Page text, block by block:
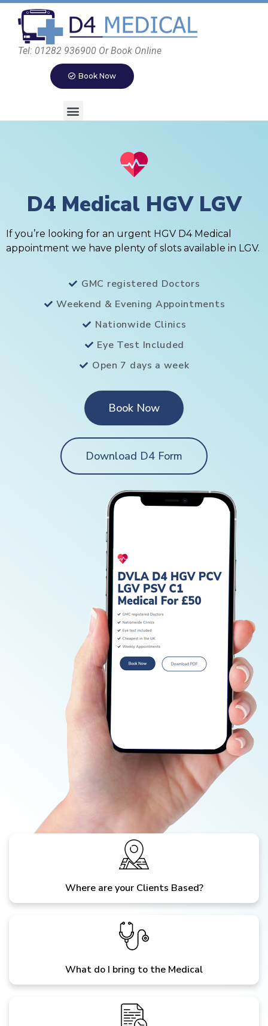
Tel: 01282 936900 Or Book Online
Book Now
D4 Medical HGV LGV
If you’re looking for an urgent HGV D4 Medical
appointment we have plenty of slots available in LGV.
GMC registered Doctors
Weekend & Evening Appointments
Nationwide Clinics
Eye Test Included
Open 7 days a week
Book Now
Download D4 Form
Where are your Clients Based?
What do I bring to the Medical